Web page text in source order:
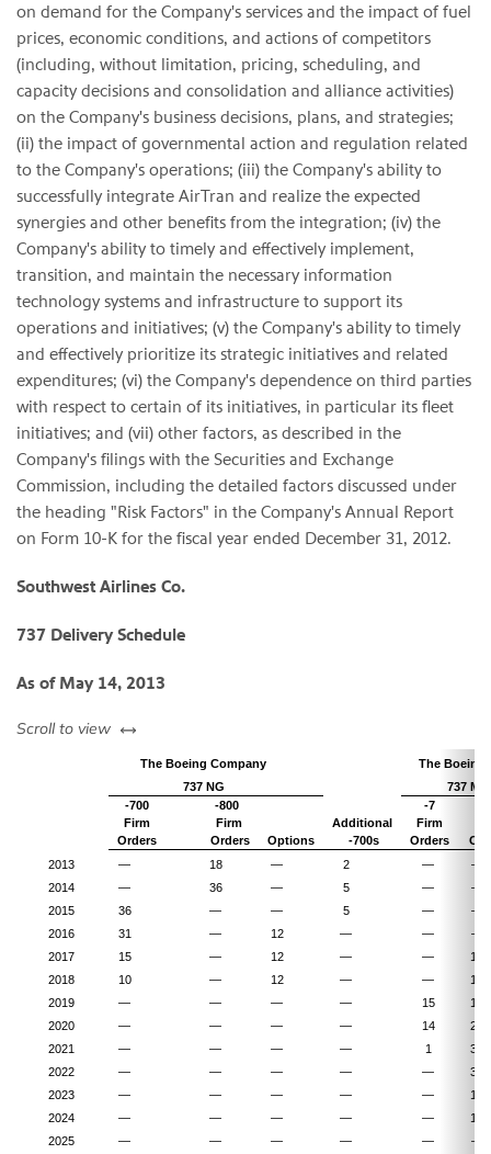
on demand for the Company's services and the impact of fuel
prices, economic conditions, and actions of competitors
(including, without limitation, pricing, scheduling, and
capacity decisions and consolidation and alliance activities)
on the Company's business decisions, plans, and strategies;
(ii) the impact of governmental action and regulation related
to the Company's operations; (iii) the Company's ability to
successfully integrate AirTran and realize the expected
synergies and other benefits from the integration; (iv) the
Company's ability to timely and effectively implement,
transition, and maintain the necessary information
technology systems and infrastructure to support its
operations and initiatives; (v) the Company's ability to timely
and effectively prioritize its strategic initiatives and related
expenditures; (vi) the Company's dependence on third parties
with respect to certain of its initiatives, in particular its fleet
initiatives; and (vii) other factors, as described in the
Company's filings with the Securities and Exchange
Commission, including the detailed factors discussed under
the heading "Risk Factors" in the Company's Annual Report
on Form 10-K for the fiscal year ended December 31, 2012.
Southwest Airlines Co.
737 Delivery Schedule
As of May 14, 2013
Scroll to view left or right
The Boeing Company
The Boeing
737 NG
737
-700
Firm
Orders
-800
Firm
Orders
Options
Additional
-700s
-7
Firm
Orders
2013
— 18 — 2 —
—
2014
— 36 — 5 —
—
2015
36 — — 5 —
—
2016
31 — 12 — —
—
2017
15 — 12 — —
14
2018
10 — 12 — —
13
2019
— — — — 15
10
2020
— — — — 14
22
2021
— — — — 1
33
2022
— — — — —
30
2023
— — — — —
14
2024
— — — — —
14
2025
— — — — —
—